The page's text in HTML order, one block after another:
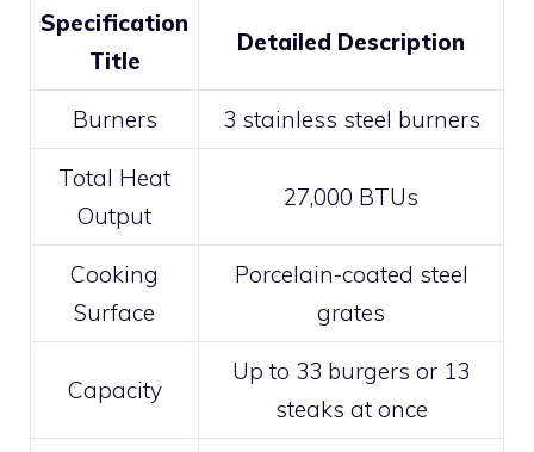
Specification
Title
Detailed Description
Burners 3 stainless steel burners
Total Heat
Output
27,000 BTUs
Cooking
Surface
Porcelain-coated steel
grates
Capacity
Up to 33 burgers or 13
steaks at once